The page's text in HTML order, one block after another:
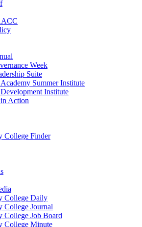
Week
Suite
Academy Summer Institute
Institute
Action
College Finder
College Daily
College Journal
College Job Board
College Minute